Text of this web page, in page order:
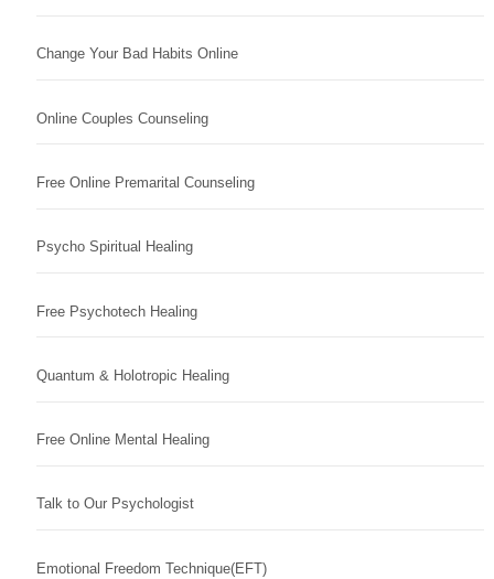
Change Your Bad Habits Online
Online Couples Counseling
Free Online Premarital Counseling
Psycho Spiritual Healing
Free Psychotech Healing
Quantum & Holotropic Healing
Free Online Mental Healing
Talk to Our Psychologist
Emotional Freedom Technique(EFT)